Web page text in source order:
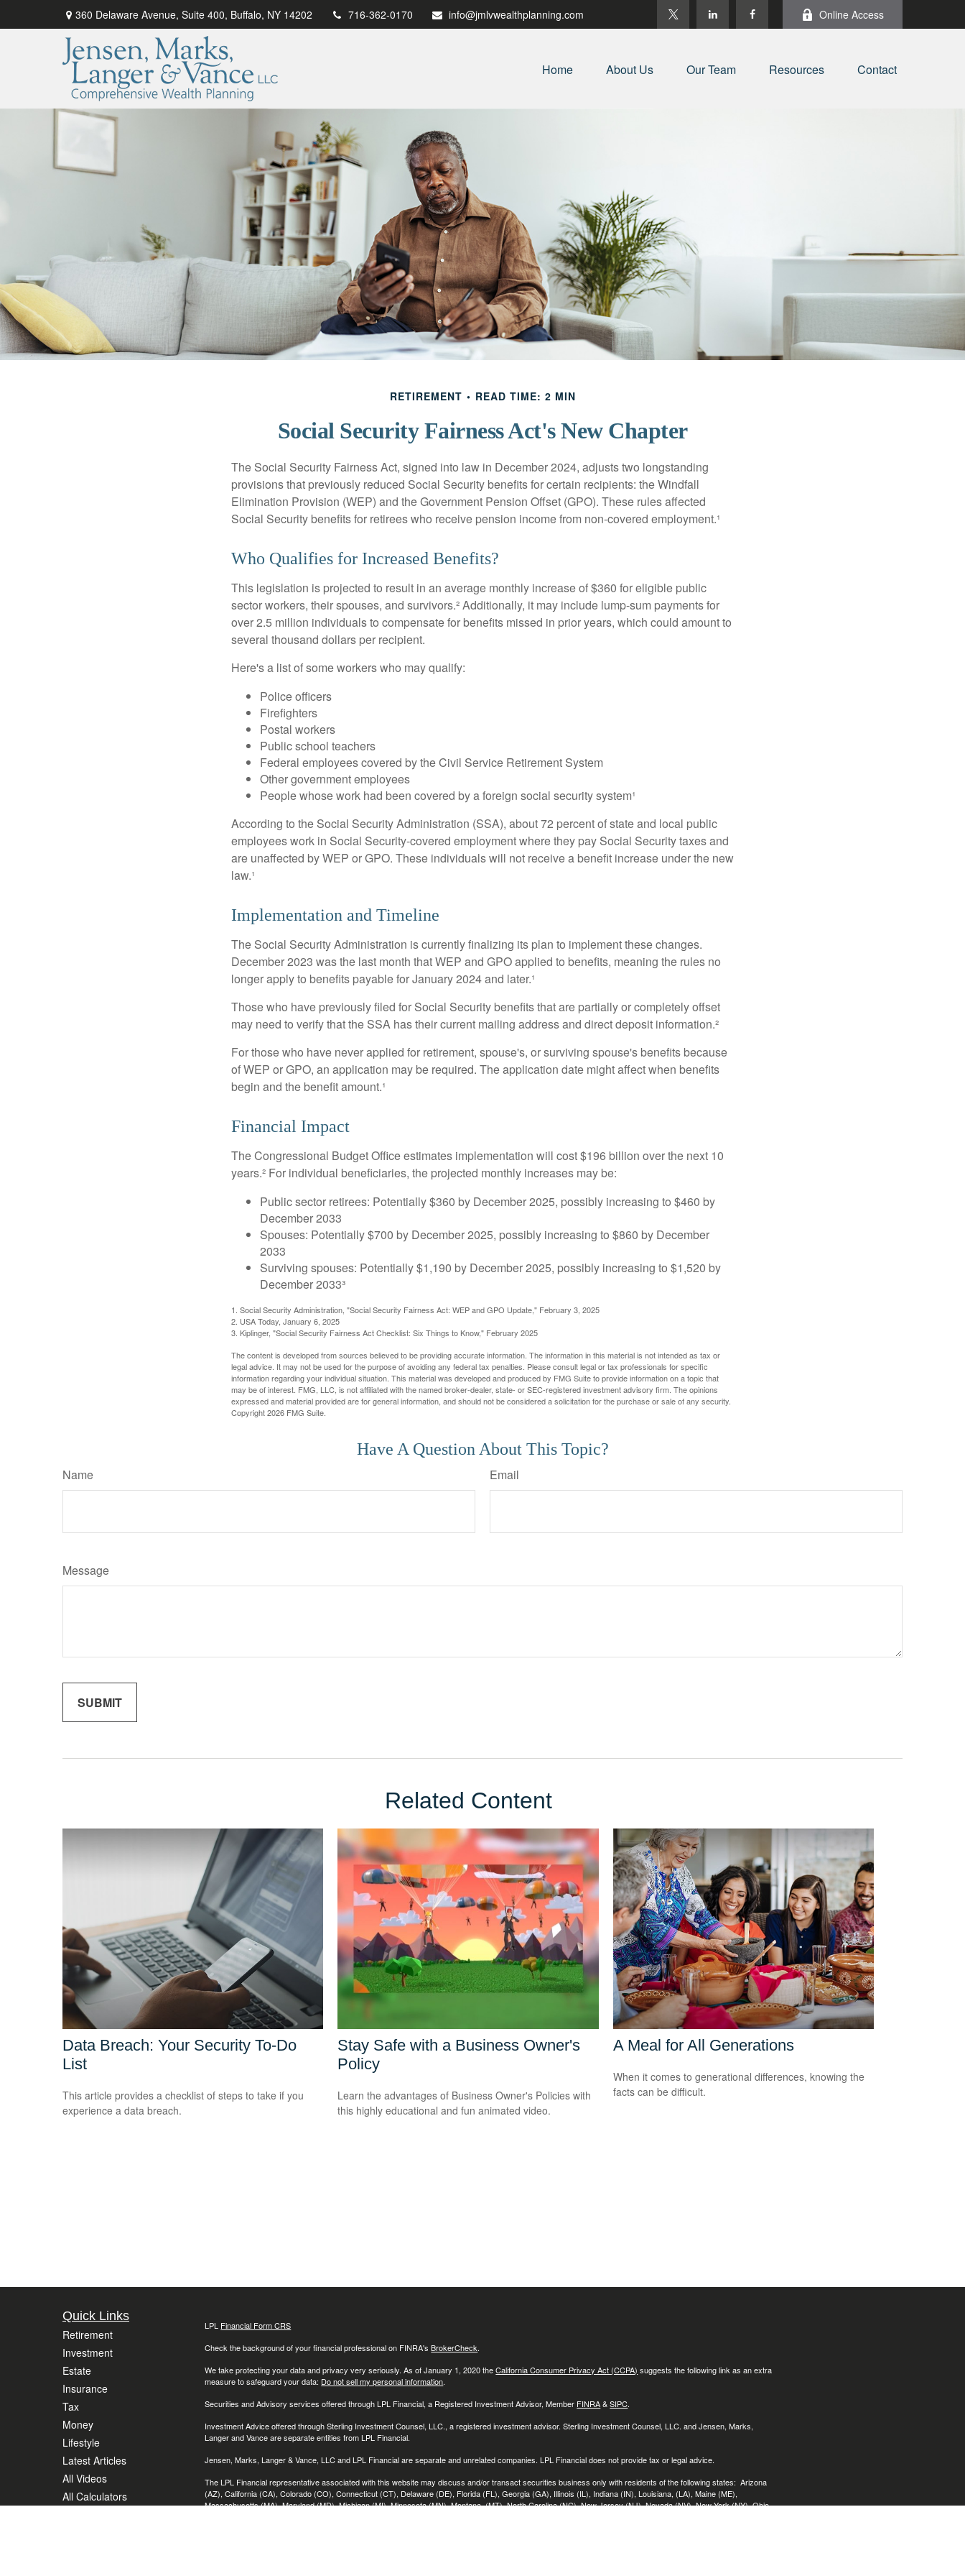
360 Delaware Avenue, Suite 400, Buffalo, NY 14202 716-362-0170 info@jmlvwealthplanning.com Online Access
Home About Us Our Team Resources Contact
RETIREMENT READ TIME: 2 MIN
Social Security Fairness Act's New Chapter
The Social Security Fairness Act, signed into law in December 2024, adjusts two longstanding
provisions that previously reduced Social Security benefits for certain recipients: the Windfall
Elimination Provision (WEP) and the Government Pension Offset (GPO). These rules affected
Social Security benefits for retirees who receive pension income from non-covered employment.¹
Who Qualifies for Increased Benefits?
This legislation is projected to result in an average monthly increase of $360 for eligible public
sector workers, their spouses, and survivors.² Additionally, it may include lump-sum payments for
over 2.5 million individuals to compensate for benefits missed in prior years, which could amount to
several thousand dollars per recipient.
Here's a list of some workers who may qualify:
Police officers
Firefighters
Postal workers
Public school teachers
Federal employees covered by the Civil Service Retirement System
Other government employees
People whose work had been covered by a foreign social security system¹
According to the Social Security Administration (SSA), about 72 percent of state and local public
employees work in Social Security-covered employment where they pay Social Security taxes and
are unaffected by WEP or GPO. These individuals will not receive a benefit increase under the new
law.¹
Implementation and Timeline
The Social Security Administration is currently finalizing its plan to implement these changes.
December 2023 was the last month that WEP and GPO applied to benefits, meaning the rules no
longer apply to benefits payable for January 2024 and later.¹
Those who have previously filed for Social Security benefits that are partially or completely offset
may need to verify that the SSA has their current mailing address and direct deposit information.²
For those who have never applied for retirement, spouse's, or surviving spouse's benefits because
of WEP or GPO, an application may be required. The application date might affect when benefits
begin and the benefit amount.¹
Financial Impact
The Congressional Budget Office estimates implementation will cost $196 billion over the next 10
years.² For individual beneficiaries, the projected monthly increases may be:
Public sector retirees: Potentially $360 by December 2025, possibly increasing to $460 by
December 2033
Spouses: Potentially $700 by December 2025, possibly increasing to $860 by December
2033
Surviving spouses: Potentially $1,190 by December 2025, possibly increasing to $1,520 by
December 2033³
1. Social Security Administration, "Social Security Fairness Act: WEP and GPO Update," February 3, 2025
2. USA Today, January 6, 2025
3. Kiplinger, "Social Security Fairness Act Checklist: Six Things to Know," February 2025
The content is developed from sources believed to be providing accurate information. The information in this material is not intended as tax or
legal advice. It may not be used for the purpose of avoiding any federal tax penalties. Please consult legal or tax professionals for specific
information regarding your individual situation. This material was developed and produced by FMG Suite to provide information on a topic that
may be of interest. FMG, LLC, is not affiliated with the named broker-dealer, state- or SEC-registered investment advisory firm. The opinions
expressed and material provided are for general information, and should not be considered a solicitation for the purchase or sale of any security.
Copyright2026 FMG Suite.
Have A Question About This Topic?
Name Email
Message
Related Content
Data Breach: Your Security To-Do
List
This article provides a checklist of steps to take if you
experience a data breach.
Stay Safe with a Business Owner's
Policy
Learn the advantages of Business Owner's Policies with
this highly educational and fun animated video.
A Meal for All Generations
When it comes to generational differences, knowing the
facts can be difficult.
Quick Links
Retirement
Investment
Estate
Insurance
Tax
Money
Lifestyle
Latest Articles
All Videos
All Calculators
LPL Financial Form CRS
Check the background of your financial professional on FINRA'sBrokerCheck.
We take protecting your data and privacy very seriously. As of January 1, 2020 theCalifornia Consumer Privacy Act (CCPA) suggests the following link as an extra
measure to safeguard your data: Do not sell my personal information.
Securities and Advisory services offered through LPL Financial, a Registered Investment Advisor, Member FINRA&SIPC.
Investment Advice offered through Sterling Investment Counsel, LLC., a registered investment advisor. Sterling Investment Counsel, LLC. and Jensen, Marks,
Langer and Vance are separate entities from LPL Financial.
Jensen, Marks, Langer & Vance, LLC and LPL Financial are separate and unrelated companies. LPL Financial does not provide tax or legal advice.
The LPL Financial representative associated with this website may discuss and/or transact securities business only with residents of the following states: Arizona
(AZ), California (CA), Colorado (CO), Connecticut (CT), Delaware (DE), Florida (FL), Georgia (GA), Illinois (IL), Indiana (IN), Louisiana, (LA), Maine (ME),
Massachusetts (MA), Maryland (MD), Michigan (MI), Minnesota (MN), Montana, (MT), North Carolina (NC), New Jersey (NJ), Nevada (NV), New York (NY), Ohio